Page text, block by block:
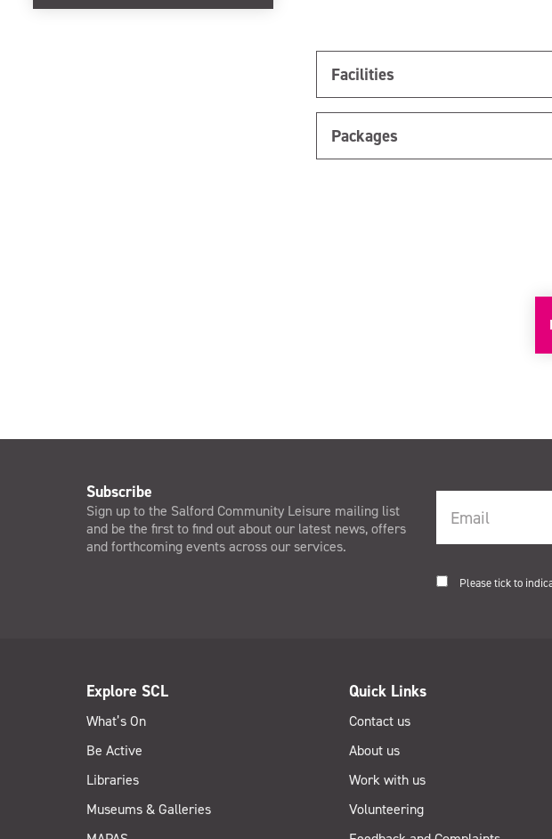
Facilities
Packages
Subscribe
Sign up to the Salford Community Leisure mailing list
and be the first to find out about our latest news, offers
and forthcoming events across our services.
Please tick to
Explore SCL
What’s On
Be Active
Libraries
Museums & Galleries
Quick Links
Contact us
About us
Work with us
Volunteering